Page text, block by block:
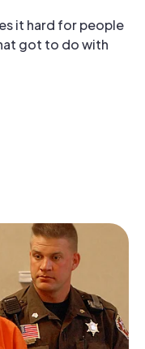
it hard for people
got to do with